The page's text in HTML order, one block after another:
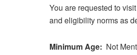
You are requested to
and eligibility norms as
Minimum Age: Not